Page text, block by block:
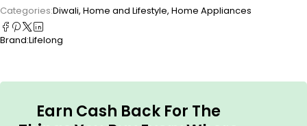
Categories:Diwali, Home and Lifestyle, Home Appliances
Brand:Lifelong
Earn Cash Back For The